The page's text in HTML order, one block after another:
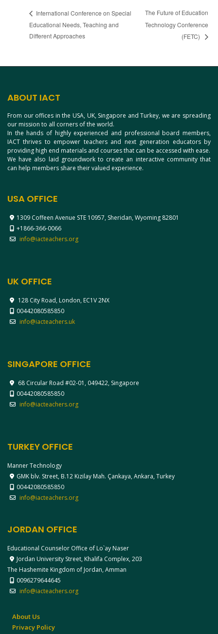
International Conference on Special
Educational Needs, Teaching and
Different Approaches
The Future of Education
Technology Conference
(FETC)
ABOUT IACT
From our offices in the USA, UK, Singapore and Turkey, we are spreading
our mission to all corners of the world.
In the hands of highly experienced and professional board members,
IACT thrives to empower teachers and next generation educators by
providing high end materials and courses that can be accessed with ease.
We have also laid groundwork to create an interactive community that
can help members share their valued experience.
USA OFFICE
1309 Coffeen Avenue STE 10957, Sheridan, Wyoming 82801
+1866-366-0066
info@iacteachers.org
UK OFFICE
128 City Road, London, EC1V 2NX
00442080585850
info@iacteachers.uk
SINGAPORE OFFICE
68 Circular Road #02-01, 049422, Singapore
00442080585850
info@iacteachers.org
TURKEY OFFICE
Manner Technology
GMK blv. Street, B.12 Kizilay Mah. Çankaya, Ankara, Turkey
00442080585850
info@iacteachers.org
JORDAN OFFICE
Educational Counselor Office of Lo`ay Naser
Jordan University Street, Khalifa Complex, 203
The Hashemite Kingdom of Jordan, Amman
0096279644645
info@iacteachers.org
About Us
Privacy Policy